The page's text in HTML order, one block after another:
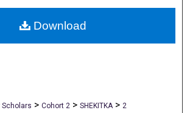
About
Scholars > Cohort 2 > SHEKITKA > 2
Download